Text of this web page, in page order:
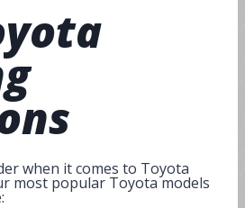
when it comes to Toyota
most popular Toyota models